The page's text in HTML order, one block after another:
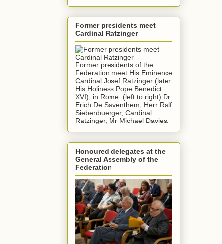
Former presidents meet
Cardinal Ratzinger
Former presidents of the
Federation meet His Eminence
Cardinal Josef Ratzinger (later
His Holiness Pope Benedict
XVI), in Rome: (left to right) Dr
Erich De Saventhem, Herr Ralf
Siebenbuerger, Cardinal
Ratzinger, Mr Michael Davies.
Honoured delegates at the
General Assembly of the
Federation